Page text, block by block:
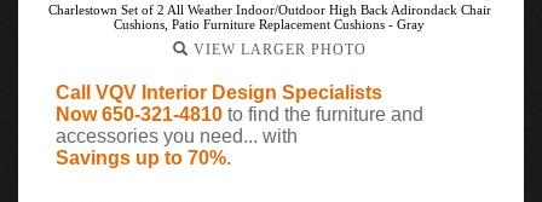
Charlestown Set of 2 All Weather Indoor/Outdoor High Back Adirondack Chair
Cushions, Patio Furniture Replacement Cushions - Gray
VIEW LARGER PHOTO
Call VQV Interior Design Specialists
Now 650-321-4810 to find the furniture and
accessories you need... with
Savings up to 70%.